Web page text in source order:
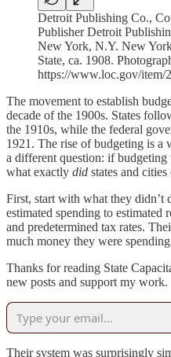
Detroit Publishing Co.,
Publisher Detroit
New York, N.Y. New
State, ca. 1908.
https://www.loc.gov/item/
The movement to establish
decade of the 1900s. States
the 1910s, while the federal
1921. The rise of budgeting is a
a different question: if budgeting
what exactly did states and
First, start with what they didn’t
estimated spending to estimated
and predetermined tax rates.
much money they were
Thanks for reading State
new posts and support my work.
Their system was surprisingly